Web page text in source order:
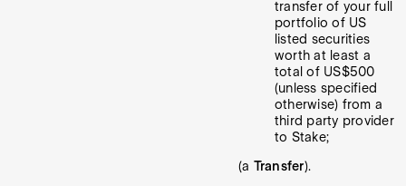
transfer of your full
portfolio of US
listed securities
worth at least a
total of US$500
(unless specified
otherwise) from a
third party provider
to Stake;
(a Transfer).